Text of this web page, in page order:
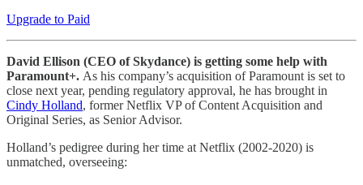
Upgrade to Paid
David Ellison (CEO of Skydance) is getting some help with
Paramount+. As his company’s acquisition of Paramount is set to
close next year, pending regulatory approval, he has brought in
Cindy Holland, former Netflix VP of Content Acquisition and
Original Series, as Senior Advisor.
Holland’s pedigree during her time at Netflix (2002-2020) is
unmatched, overseeing: